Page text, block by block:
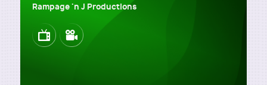
Rampage 'n J Productions
ImageImage